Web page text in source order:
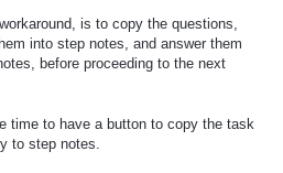
is to copy the questions,
into step notes, and answer them
before proceeding to the next
time to have a button to copy the task
to step notes.